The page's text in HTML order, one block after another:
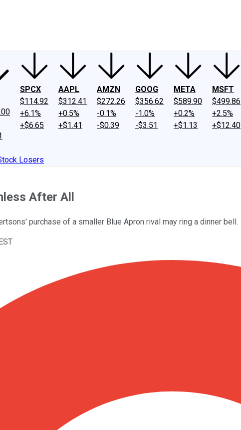
SPCX
$114.92
+6.1%
+$6.65
AAPL
$312.41
+0.5%
+$1.41
AMZN
$272.26
-0.1%
-$0.39
GOOG
$356.62
-1.0%
-$3.51
META
$589.90
+0.2%
+$1.13
MSFT
$499.86
+2.5%
+$12.40
Losers
After All
purchase of a smaller Blue Apron rival may ring a dinner bell.